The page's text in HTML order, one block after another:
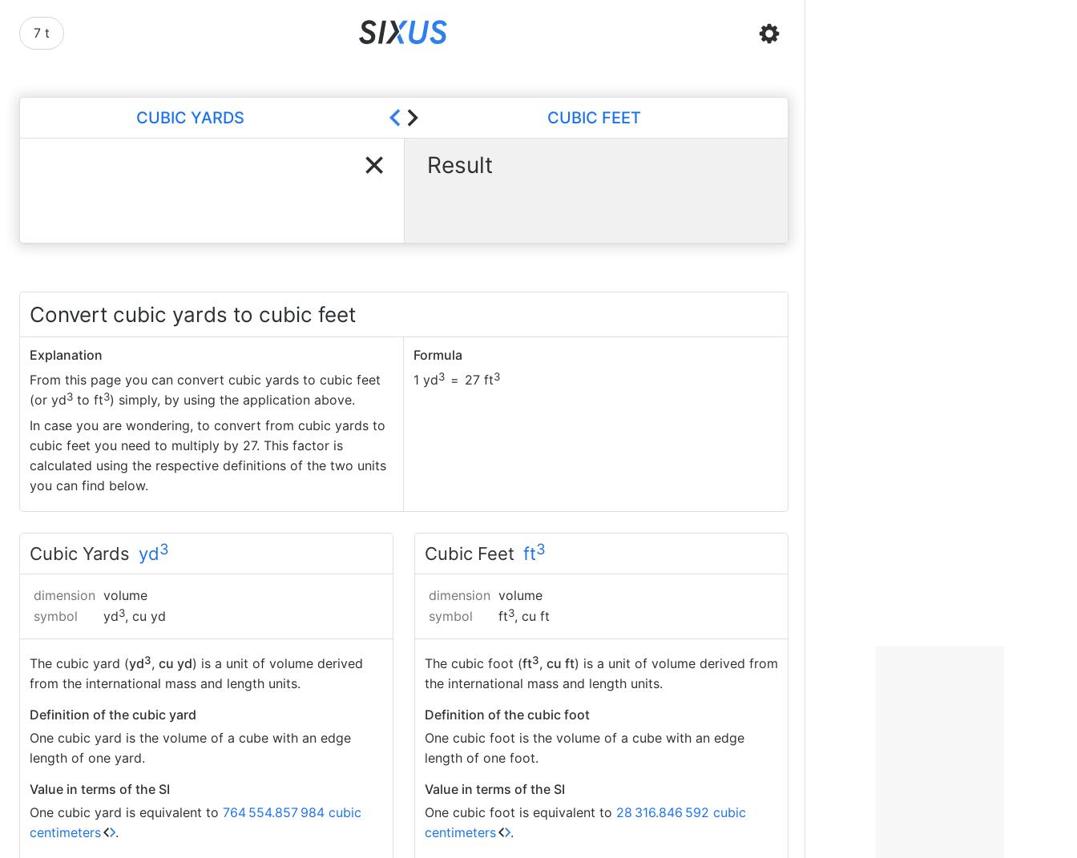
7 t
CUBIC YARDS CUBIC FEET
Result
Convert cubic yards to cubic feet
Explanation
From this page you can convert cubic yards to cubic feet
(or yd3to ft3) simply, by using the application above.
In case you are wondering, to convert from cubic yards to
cubic feet you need to multiply by 27. This factor is
calculated using the respective definitions of the two units
you can find below.
Formula
1 yd3 = 27 ft3
Cubic Yards yd3
dimension volume
symbol
yd3, cu yd
The cubic yard (yd3, cu yd) is a unit of volume derived
from the international mass and length units.
Definition of the cubic yard
One cubic yard is the volume of a cube with an edge
length of one yard.
Value in terms of the SI
One cubic yard is equivalent to 764 554.857 984 cubic
centimeters
.
Cubic Feet ft3
dimension volume
symbol
ft3, cu ft
The cubic foot (ft3, cu ft) is a unit of volume derived from
the international mass and length units.
Definition of the cubic foot
One cubic foot is the volume of a cube with an edge
length of one foot.
Value in terms of the SI
One cubic foot is equivalent to 28 316.846 592 cubic
centimeters
.